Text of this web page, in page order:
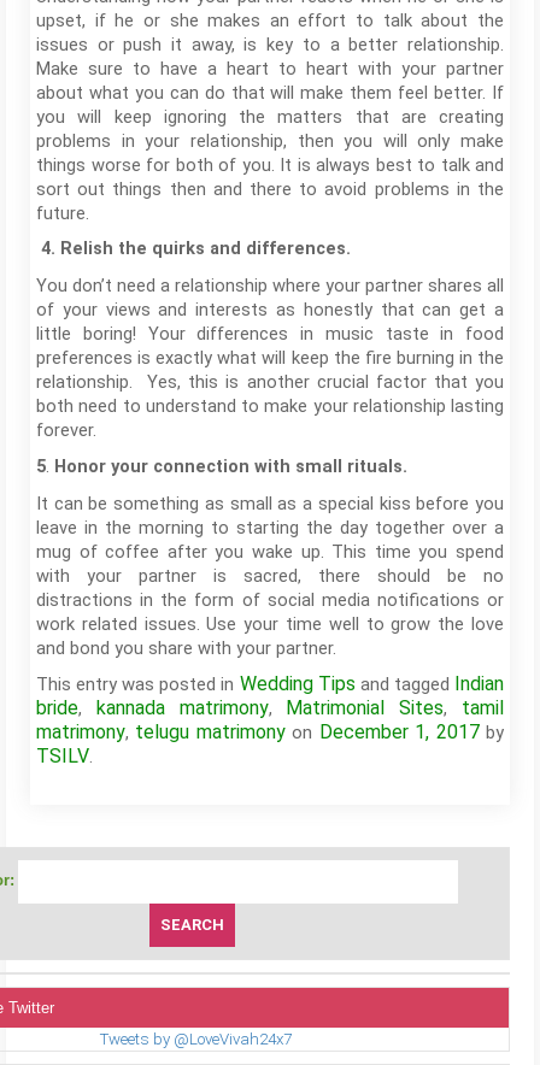
upset, if he or she makes an effort to talk about the
issues or push it away, is key to a better relationship.
Make sure to have a heart to heart with your partner
about what you can do that will make them feel better. If
you will keep ignoring the matters that are creating
problems in your relationship, then you will only make
things worse for both of you. It is always best to talk and
sort out things then and there to avoid problems in the
future.
4. Relish the quirks and differences.
You don’t need a relationship where your partner shares all
of your views and interests as honestly that can get a
little boring! Your differences in music taste in food
preferences is exactly what will keep the fire burning in the
relationship. Yes, this is another crucial factor that you
both need to understand to make your relationship lasting
forever.
5. Honor your connection with small rituals.
It can be something as small as a special kiss before you
leave in the morning to starting the day together over a
mug of coffee after you wake up. This time you spend
with your partner is sacred, there should be no
distractions in the form of social media notifications or
work related issues. Use your time well to grow the love
and bond you share with your partner.
This entry was posted in Wedding Tips and tagged Indian
bride, kannada matrimony, Matrimonial Sites, tamil
matrimony, telugu matrimonyon December 1, 2017by
TSILV.
Twitter
Tweets by @LoveVivah24x7